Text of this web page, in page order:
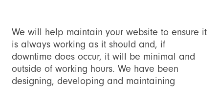
We will help maintain your website to ensure it
is always working as it should and, if
downtime does occur, it will be minimal and
outside of working hours. We have been
designing, developing and maintaining